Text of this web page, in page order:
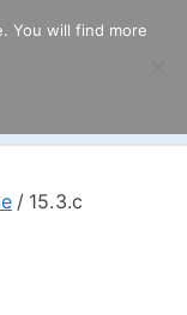
15.3.c
You will find more